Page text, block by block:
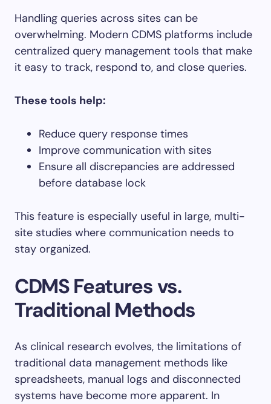
Handling queries across sites can be
overwhelming. Modern CDMS platforms include
centralized query management tools that make
it easy to track, respond to, and close queries.
These tools help:
Reduce query response times
Improve communication with sites
Ensure all discrepancies are addressed
before database lock
This feature is especially useful in large, multi-
site studies where communication needs to
stay organized.
CDMS Features vs.
Traditional Methods
As clinical research evolves, the limitations of
traditional data management methods like
spreadsheets, manual logs and disconnected
systems have become more apparent. In